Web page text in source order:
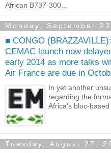
African B737-300...
Monday, September
■ CONGO
CEMAC launch now
early 2014 as more talks
Air France are due in
In yet another
regarding the
Africa's bloc-based
Tuesday, August 27,